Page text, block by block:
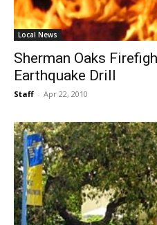
Local News
Sherman Oaks
Earthquake Drill
Staff - Apr 22, 2010